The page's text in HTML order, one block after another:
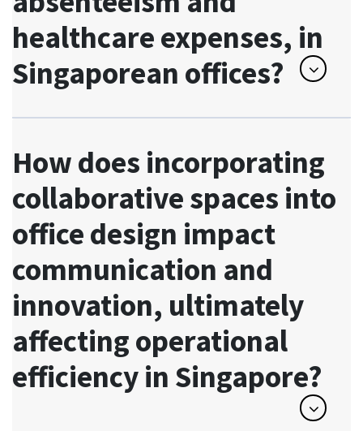
healthcare expenses, in
Singaporean offices?
How does incorporating
collaborative spaces into
office design impact
communication and
innovation, ultimately
affecting operational
efficiency in Singapore?